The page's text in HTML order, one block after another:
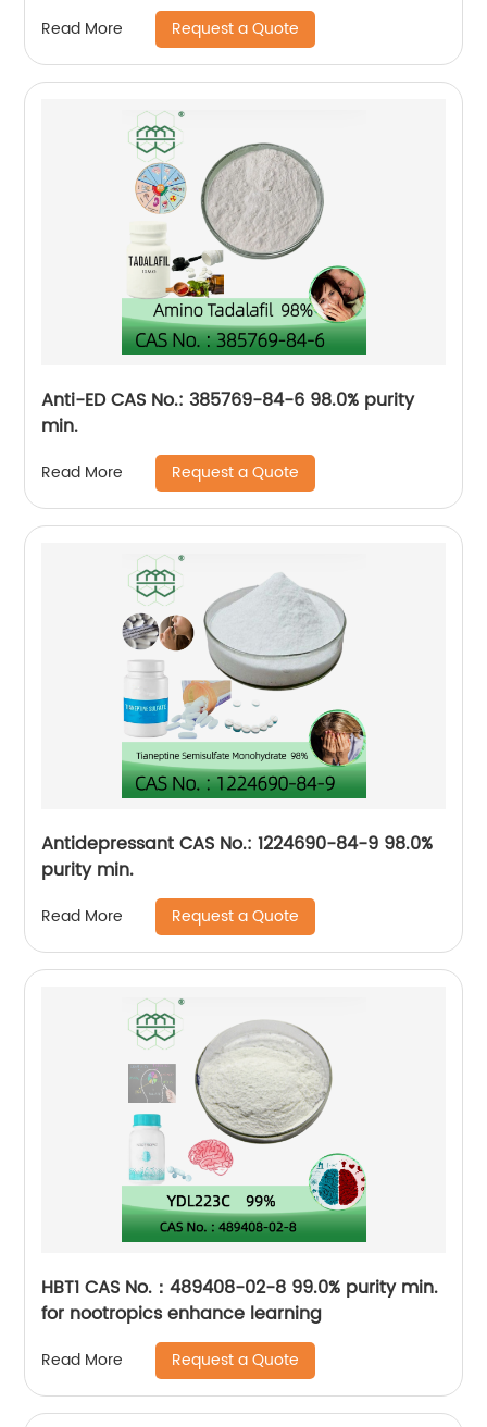
Read More Request a Quote
Anti-ED CAS No.: 385769-84-6 98.0% purity
min.
Read More Request a Quote
Antidepressant CAS No.: 1224690-84-9 98.0%
purity min.
Read More Request a Quote
HBT1 CAS No.：489408-02-8 99.0% purity min.
for nootropics enhance learning
Read More Request a Quote